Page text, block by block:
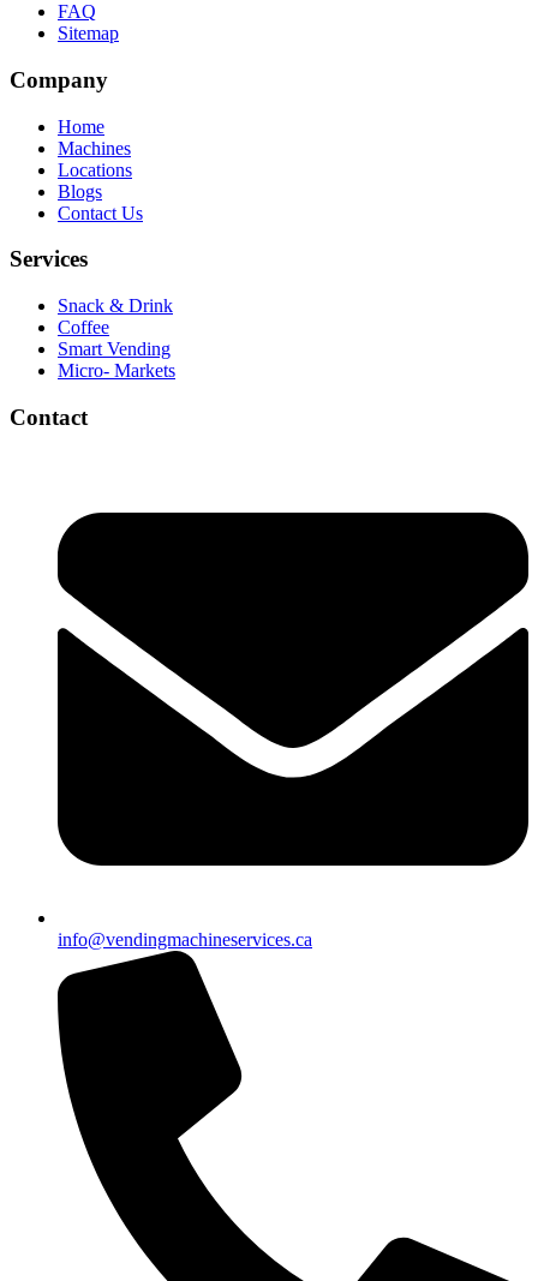
FAQ
Sitemap
Company
Home
Machines
Locations
Blogs
Contact Us
Services
Snack & Drink
Coffee
Smart Vending
Micro- Markets
Contact
info@vendingmachineservices.ca